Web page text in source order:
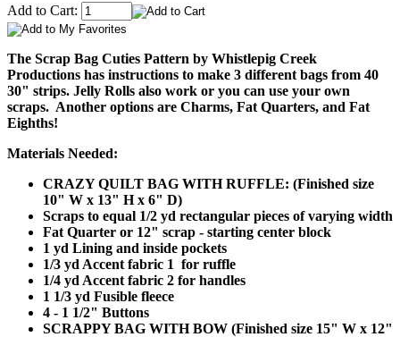
Add to Cart:
The Scrap Bag Cuties Pattern by Whistlepig Creek
Productions has instructions to make 3 different bags from 40
30" strips. Jelly Rolls also work or you can use your own
scraps. Another options are Charms, Fat Quarters, and Fat
Eighths!
Materials Needed:
CRAZY QUILT BAG WITH RUFFLE: (Finished size
10" W x 13" H x 6" D)
Scraps to equal 1/2 yd rectangular pieces of varying width
Fat Quarter or 12" scrap - starting center block
1 yd Lining and inside pockets
1/3 yd Accent fabric 1 for ruffle
1/4 yd Accent fabric 2 for handles
1 1/3 yd Fusible fleece
4 - 1 1/2" Buttons
SCRAPPY BAG WITH BOW (Finished size 15" W x 12"